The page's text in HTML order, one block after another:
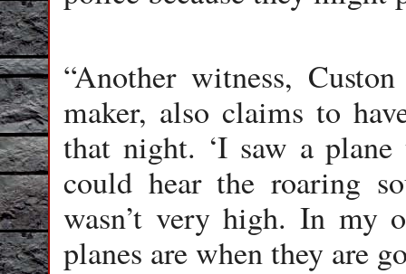
“Another witness,
maker, also claims to
that night. ‘I saw a
could hear the roaring
wasn’t very high. In my
planes are when they are